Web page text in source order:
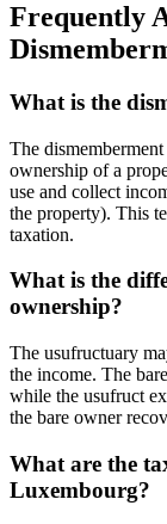
Frequently
What is the
The
ownership of a
use and collect
the property). This
taxation.
What is the
ownership?
The usufructuary
the income. The
while the usufruct
the bare owner
What are the
Luxembourg?